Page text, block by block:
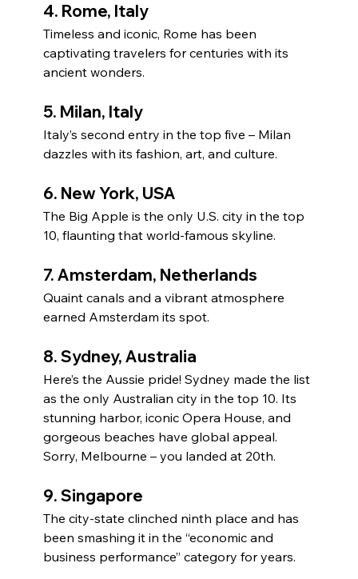
4. Rome, Italy
Timeless and iconic, Rome has been
captivating travelers for centuries with its
ancient wonders.
5. Milan, Italy
Italy’s second entry in the top five – Milan
dazzles with its fashion, art, and culture.
6. New York, USA
The Big Apple is the only U.S. city in the top
10, flaunting that world-famous skyline.
7. Amsterdam, Netherlands
Quaint canals and a vibrant atmosphere
earned Amsterdam its spot.
8. Sydney, Australia
Here’s the Aussie pride! Sydney made the list
as the only Australian city in the top 10. Its
stunning harbor, iconic Opera House, and
gorgeous beaches have global appeal.
Sorry, Melbourne – you landed at 20th.
9. Singapore
The city-state clinched ninth place and has
been smashing it in the “economic and
business performance” category for years.